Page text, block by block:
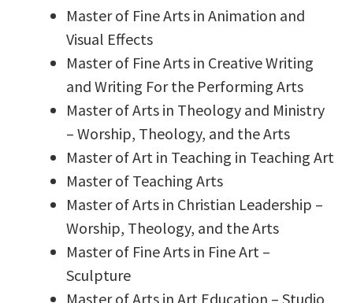
Master of Fine Arts in Animation and
Visual Effects
Master of Fine Arts in Creative Writing
and Writing For the Performing Arts
Master of Arts in Theology and Ministry
– Worship, Theology, and the Arts
Master of Art in Teaching in Teaching Art
Master of Teaching Arts
Master of Arts in Christian Leadership –
Worship, Theology, and the Arts
Master of Fine Arts in Fine Art –
Sculpture
Master of Arts in Art Education – Studio